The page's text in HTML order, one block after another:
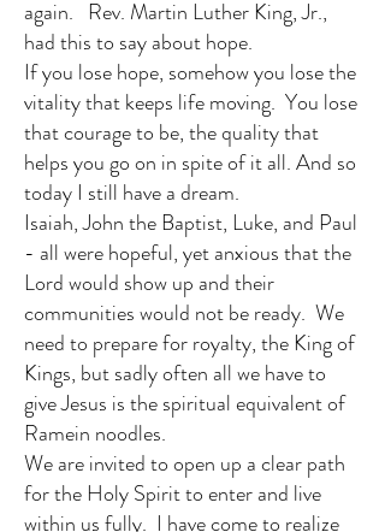
again. Rev. Martin Luther King, Jr.,
had this to say about hope.
If you lose hope, somehow you lose the
vitality that keeps life moving. You lose
that courage to be, the quality that
helps you go on in spite of it all. And so
today I still have a dream.
Isaiah, John the Baptist, Luke, and Paul
- all were hopeful, yet anxious that the
Lord would show up and their
communities would not be ready. We
need to prepare for royalty, the King of
Kings, but sadly often all we have to
give Jesus is the spiritual equivalent of
Ramein noodles.
We are invited to open up a clear path
for the Holy Spirit to enter and live
within us fully. I have come to realize